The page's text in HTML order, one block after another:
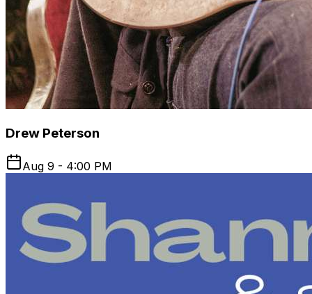
Drew Peterson
Aug 9 - 4:00 PM